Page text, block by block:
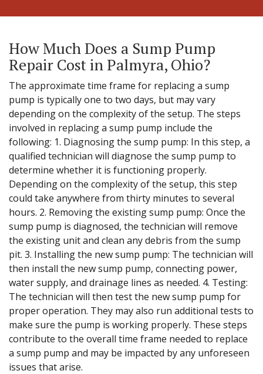
How Much Does a Sump Pump
Repair Cost in Palmyra, Ohio?
The approximate time frame for replacing a sump
pump is typically one to two days, but may vary
depending on the complexity of the setup. The steps
involved in replacing a sump pump include the
following: 1. Diagnosing the sump pump: In this step, a
qualified technician will diagnose the sump pump to
determine whether it is functioning properly.
Depending on the complexity of the setup, this step
could take anywhere from thirty minutes to several
hours. 2. Removing the existing sump pump: Once the
sump pump is diagnosed, the technician will remove
the existing unit and clean any debris from the sump
pit. 3. Installing the new sump pump: The technician will
then install the new sump pump, connecting power,
water supply, and drainage lines as needed. 4. Testing:
The technician will then test the new sump pump for
proper operation. They may also run additional tests to
make sure the pump is working properly. These steps
contribute to the overall time frame needed to replace
a sump pump and may be impacted by any unforeseen
issues that arise.